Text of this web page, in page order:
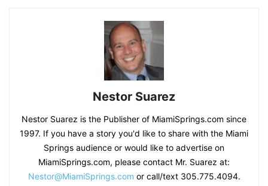
Nestor Suarez
Nestor Suarez is the Publisher of MiamiSprings.com since
1997. If you have a story you'd like to share with the Miami
Springs audience or would like to advertise on
MiamiSprings.com, please contact Mr. Suarez at:
Nestor@MiamiSprings.com or call/text 305.775.4094.